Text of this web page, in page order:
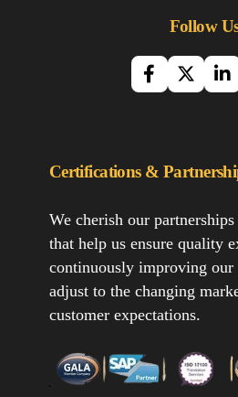
Follow
Certifications &
We cherish our
that help us ensure quality
continuously improving our
adjust to the changing
customer expectations.